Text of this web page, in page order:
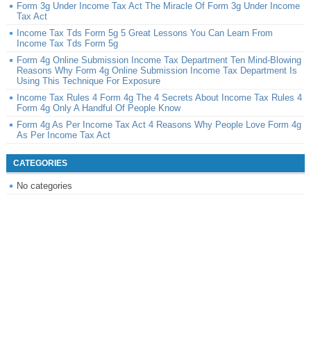
Form 3g Under Income Tax Act The Miracle Of Form 3g Under Income
Tax Act
Income Tax Tds Form 5g 5 Great Lessons You Can Learn From
Income Tax Tds Form 5g
Form 4g Online Submission Income Tax Department Ten Mind-Blowing
Reasons Why Form 4g Online Submission Income Tax Department Is
Using This Technique For Exposure
Income Tax Rules 4 Form 4g The 4 Secrets About Income Tax Rules 4
Form 4g Only A Handful Of People Know
Form 4g As Per Income Tax Act 4 Reasons Why People Love Form 4g
As Per Income Tax Act
CATEGORIES
No categories